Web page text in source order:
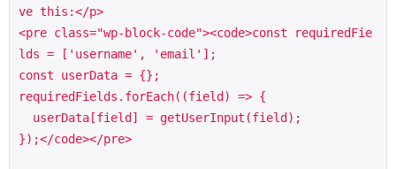
ve this:</p>
<pre class="wp-block-code"><code>const requiredFie
lds = ['username', 'email'];
const userData = {};
requiredFields.forEach((field) => {
});</code></pre>